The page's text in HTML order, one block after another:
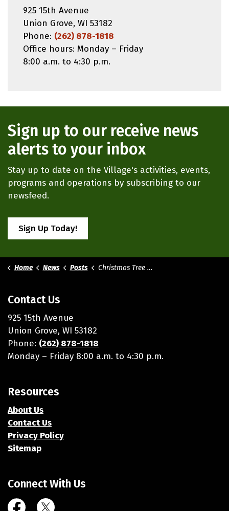
925 15th Avenue
Union Grove, WI 53182
Phone: (262) 878-1818
Office hours: Monday – Friday
8:00 a.m. to 4:30 p.m.
Sign up to our receive news
alerts to your inbox
Stay up to date on the Village's activities, events,
programs and operations by subscribing to our
newsfeed.
Sign Up Today!
Home News Posts Christmas Tree Disposal
Contact Us
925 15th Avenue
Union Grove, WI 53182
Phone: (262) 878-1818
Monday – Friday 8:00 a.m. to 4:30 p.m.
Resources
About Us
Contact Us
Privacy Policy
Sitemap
Connect With Us